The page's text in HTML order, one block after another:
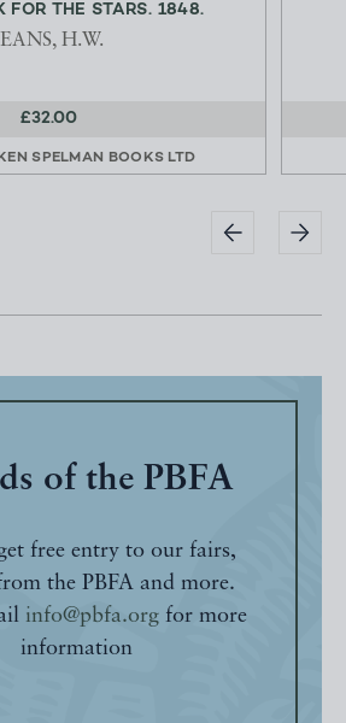
FOR THE STARS. 1848.
JEANS, H.W.
£32.00
KEN SPELMAN BOOKS LTD
of the PBFA
free entry to our fairs,
the PBFA and more.
info@pbfa.orgfor more
information